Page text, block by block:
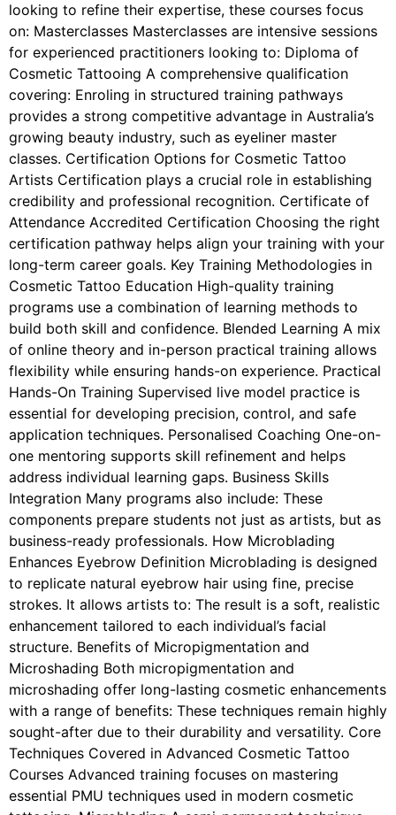
looking to refine their expertise, these courses focus
on: Masterclasses Masterclasses are intensive sessions
for experienced practitioners looking to: Diploma of
Cosmetic Tattooing A comprehensive qualification
covering: Enroling in structured training pathways
provides a strong competitive advantage in Australia’s
growing beauty industry, such as eyeliner master
classes. Certification Options for Cosmetic Tattoo
Artists Certification plays a crucial role in establishing
credibility and professional recognition. Certificate of
Attendance Accredited Certification Choosing the right
certification pathway helps align your training with your
long-term career goals. Key Training Methodologies in
Cosmetic Tattoo Education High-quality training
programs use a combination of learning methods to
build both skill and confidence. Blended Learning A mix
of online theory and in-person practical training allows
flexibility while ensuring hands-on experience. Practical
Hands-On Training Supervised live model practice is
essential for developing precision, control, and safe
application techniques. Personalised Coaching One-on-
one mentoring supports skill refinement and helps
address individual learning gaps. Business Skills
Integration Many programs also include: These
components prepare students not just as artists, but as
business-ready professionals. How Microblading
Enhances Eyebrow Definition Microblading is designed
to replicate natural eyebrow hair using fine, precise
strokes. It allows artists to: The result is a soft, realistic
enhancement tailored to each individual’s facial
structure. Benefits of Micropigmentation and
Microshading Both micropigmentation and
microshading offer long-lasting cosmetic enhancements
with a range of benefits: These techniques remain highly
sought-after due to their durability and versatility. Core
Techniques Covered in Advanced Cosmetic Tattoo
Courses Advanced training focuses on mastering
essential PMU techniques used in modern cosmetic